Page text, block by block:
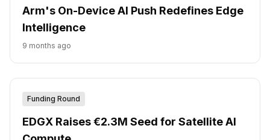
Arm's On-Device AI Push Redefines Edge
Intelligence
9 months ago
Funding Round
EDGX Raises €2.3M Seed for Satellite AI